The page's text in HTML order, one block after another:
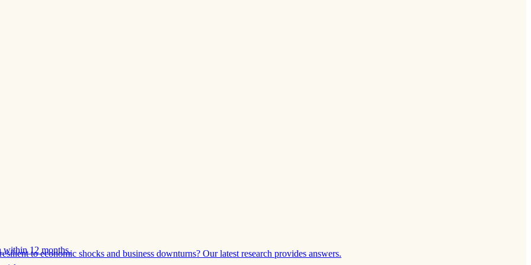
to economic shocks and business downturns? Our latest research provides answers.
within 12 months.